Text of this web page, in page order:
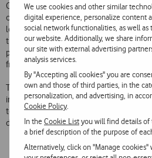
We use cookies and other similar
digital experience, personalize content
social network functionalities, as well as
our website. Additionally, we share
our site with external advertising
analysis services.
By "Accepting all cookies" you are
own and those of third parties, in the
personalization, and advertising, in
Cookie Policy.
In theCookie Listyou will find details of
a brief description of the purpose of
Alternatively, click on "Manage cookies"
Once the app has been installed on
on a PC and view information on their
lock it so that others cannot use it,
think the lost phone is nearby, and wipe
photos, videos, etc.) to protect their
free.
This launch reinforces Vodafone’s
innovative and most customer-oriented
telecommunications operator, while
developing and introducing useful and